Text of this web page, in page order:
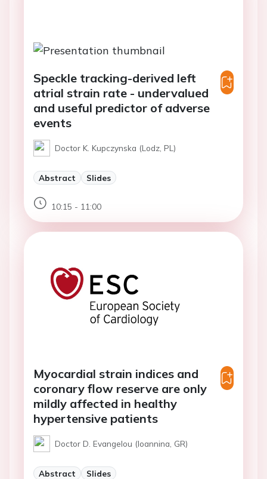
Speckle tracking-derived left
atrial strain rate - undervalued
and useful predictor of adverse
events
Doctor K. Kupczynska (Lodz, PL)
Abstract Slides
10:15 - 11:00
Myocardial strain indices and
coronary flow reserve are only
mildly affected in healthy
hypertensive patients
Doctor D. Evangelou (Ioannina, GR)
Abstract Slides